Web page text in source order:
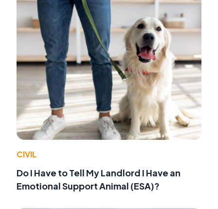
CIVIL
Do I Have to Tell My Landlord I Have an
Emotional Support Animal (ESA)?